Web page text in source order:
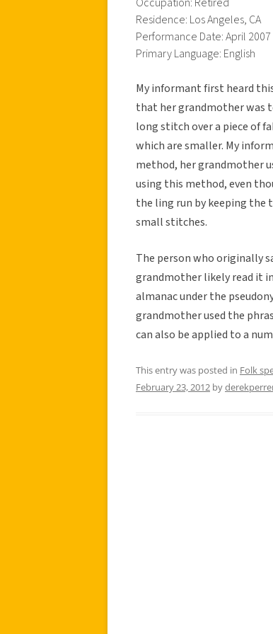
Residence: Los Angeles, CA
Performance Date: April 2007
Primary Language: English
My informant first heard
that her grandmother was
long stitch over a piece of
which are smaller. My
method, her grandmother
using this method, even
the ling run by keeping the
small stitches.
The person who originally
grandmother likely read it
almanac under the
grandmother used the
can also be applied to a
This entry was posted in Folk
February 23, 2012 by